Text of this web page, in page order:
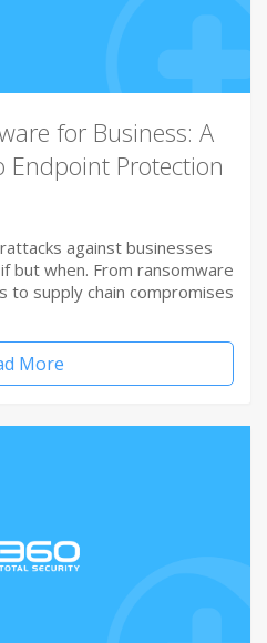
for Business: A
Endpoint Protection
against businesses
but when. From ransomware
to supply chain compromises
More